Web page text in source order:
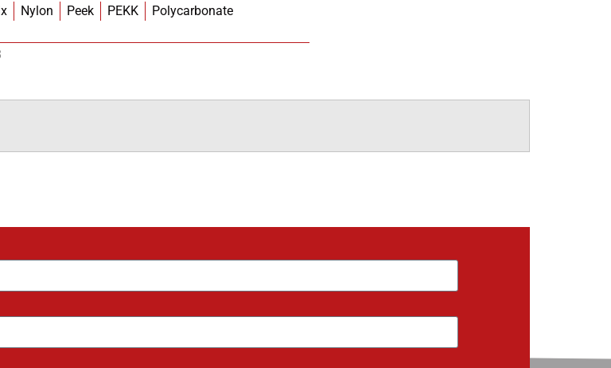
Nylon Peek PEKK
Polycarbonate